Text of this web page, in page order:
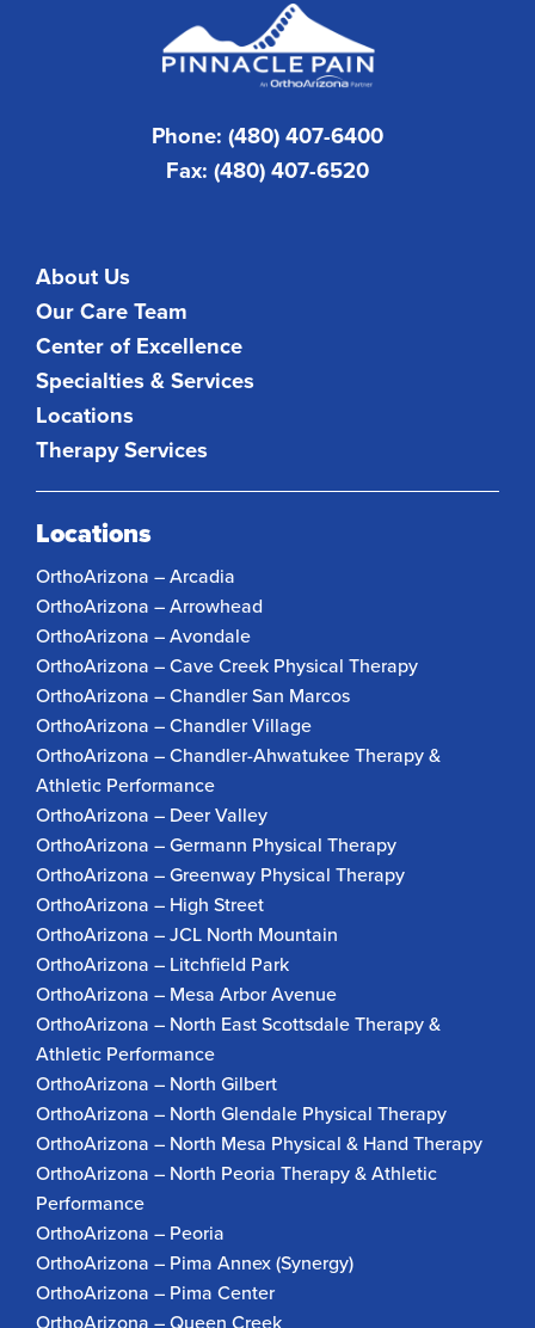
Phone: (480) 407-6400
Fax: (480) 407-6520
About Us
Our Care Team
Center of Excellence
Specialties & Services
Locations
Therapy Services
Locations
OrthoArizona – Arcadia
OrthoArizona – Arrowhead
OrthoArizona – Avondale
OrthoArizona – Cave Creek Physical Therapy
OrthoArizona – Chandler San Marcos
OrthoArizona – Chandler Village
OrthoArizona – Chandler-Ahwatukee Therapy &
Athletic Performance
OrthoArizona – Deer Valley
OrthoArizona – Germann Physical Therapy
OrthoArizona – Greenway Physical Therapy
OrthoArizona – High Street
OrthoArizona – JCL North Mountain
OrthoArizona – Litchfield Park
OrthoArizona – Mesa Arbor Avenue
OrthoArizona – North East Scottsdale Therapy &
Athletic Performance
OrthoArizona – North Gilbert
OrthoArizona – North Glendale Physical Therapy
OrthoArizona – North Mesa Physical & Hand Therapy
OrthoArizona – North Peoria Therapy & Athletic
Performance
OrthoArizona – Peoria
OrthoArizona – Pima Annex (Synergy)
OrthoArizona – Pima Center
OrthoArizona – Queen Creek